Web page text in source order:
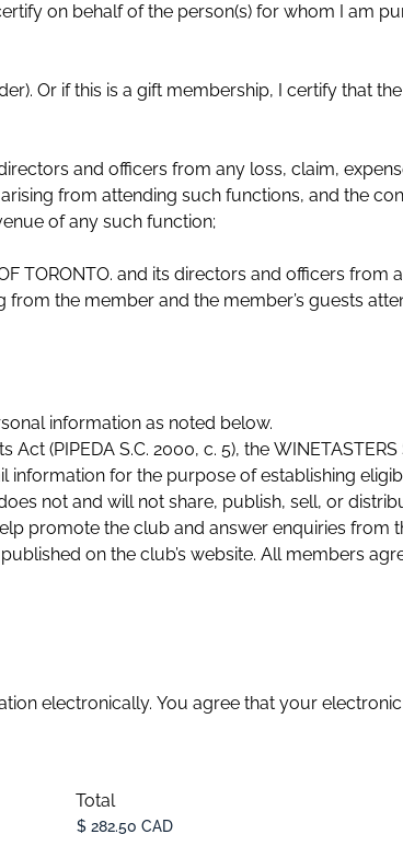
on behalf of the person(s) for whom I am
buying
and officers from any loss, claim,
from attending such functions, and the
of any such function;
TORONTO. and its directors and officers from
the member and the member’s guests
information as noted below.
(PIPEDA S.C. 2000, c. 5), the WINETASTERS
for the purpose of establishing
not and will not share, publish, sell, or
promote the club and answer enquiries from
members agree to receive event notices and
electronically. You agree that your
Total